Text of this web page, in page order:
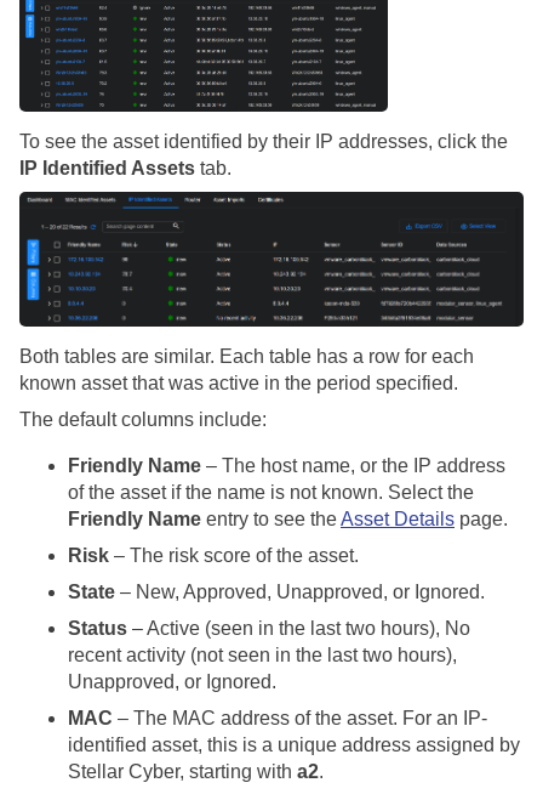
To see the asset identified by their IP addresses, click the
IP Identified Assets tab.
Both tables are similar. Each table has a row for each
known asset that was active in the period specified.
The default columns include:
Friendly Name – The host name, or the IP address
of the asset if the name is not known. Select the
Friendly Name entry to see theAsset Details page.
Risk – The risk score of the asset.
State – New, Approved, Unapproved, or Ignored.
Status – Active (seen in the last two hours), No
recent activity (not seen in the last two hours),
Unapproved, or Ignored.
MAC – The MAC address of the asset. For an IP-
identified asset, this is a unique address assigned by
Stellar Cyber, starting with a2.